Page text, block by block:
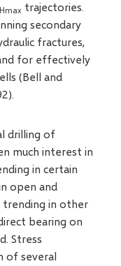
Hmax trajectories.
secondary
fractures,
for effectively
(Bell and
drilling of
much interest in
in certain
open and
in other
bearing on
Stress
of several